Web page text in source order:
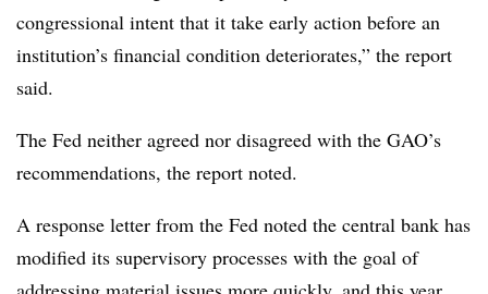
congressional intent that it take early action before an
institution’s financial condition deteriorates,” the report
said.
The Fed neither agreed nor disagreed with the GAO’s
recommendations, the report noted.
A response letter from the Fed noted the central bank has
modified its supervisory processes with the goal of